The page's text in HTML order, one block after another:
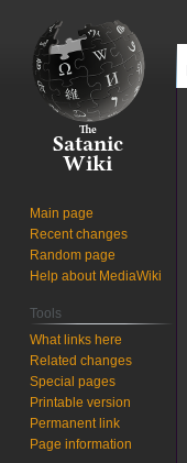
Main page
Recent changes
Random page
Help about MediaWiki
Tools
What links here
Related changes
Special pages
Printable version
Permanent link
Page information